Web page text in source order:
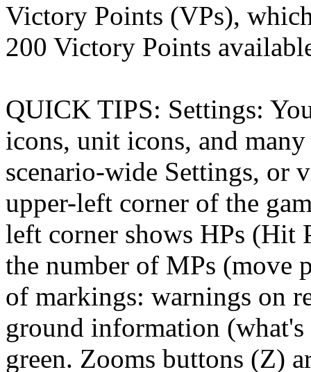
Victory Points (VPs),
200 Victory Points
QUICK TIPS: Settings:
icons, unit icons, and
scenario-wide Settings, or
upper-left corner of the
left corner shows HPs (Hit
the number of MPs (move
of markings: warnings on
ground information
green. Zooms buttons (Z)